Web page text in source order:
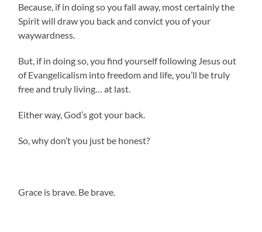
Because, if in doing so you fall away, most certainly the
Spirit will draw you back and convict you of your
waywardness.
But, if in doing so, you find yourself following Jesus out
of Evangelicalism into freedom and life, you’ll be truly
free and truly living… at last.
Either way, God’s got your back.
So, why don’t you just be honest?
Grace is brave. Be brave.